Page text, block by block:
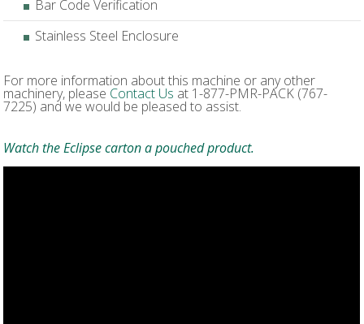
Bar Code Verification
Stainless Steel Enclosure
For more information about this machine or any other
machinery, please Contact Us at 1-877-PMR-PACK (767-
7225) and we would be pleased to assist.
Watch the Eclipse carton a pouched product.